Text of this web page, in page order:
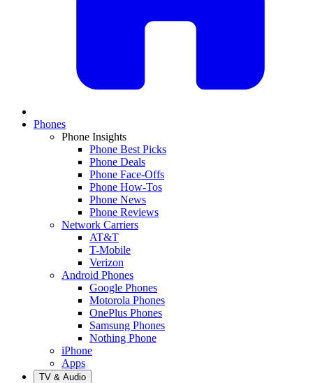
Phones
Phone Insights
Phone Best Picks
Phone Deals
Phone Face-Offs
Phone How-Tos
Phone News
Phone Reviews
Network Carriers
AT&T
T-Mobile
Verizon
Android Phones
Google Phones
Motorola Phones
OnePlus Phones
Samsung Phones
Nothing Phone
iPhone
Apps
TV & Audio